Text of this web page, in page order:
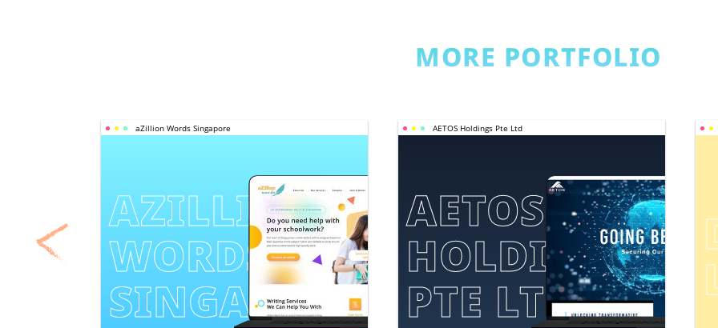
MORE PORTFOLIO
aZillion Words Singapore
AZILLION
WORDS
SINGAPORE
AETOS Holdings Pte Ltd
AETOS
HOLDINGS
PTE LTD